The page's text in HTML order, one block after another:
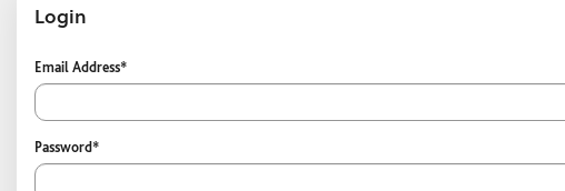
Login
Login
Email Address*
Password*